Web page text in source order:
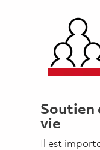
Soutien
vie
Il est